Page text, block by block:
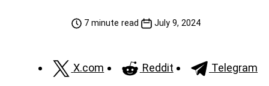
7 minute read July 9, 2024
X.com Reddit Telegram